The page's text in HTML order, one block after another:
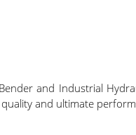
and Industrial
and ultimate